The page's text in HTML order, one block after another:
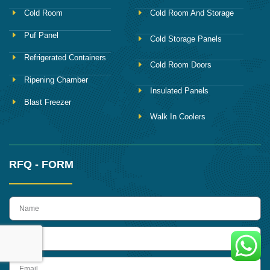
Cold Room
Puf Panel
Refrigerated Containers
Ripening Chamber
Blast Freezer
Cold Room And Storage
Cold Storage Panels
Cold Room Doors
Insulated Panels
Walk In Coolers
RFQ - FORM
name
Email